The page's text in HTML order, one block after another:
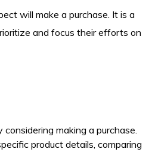
will make a purchase. It is a
and focus their efforts on
making a purchase.
product details, comparing